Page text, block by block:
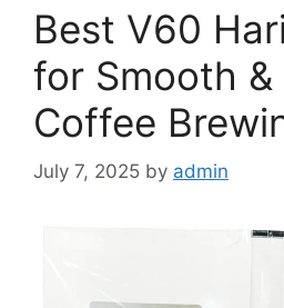
Best V60
for Smooth &
Coffee
July 7, 2025 by admin